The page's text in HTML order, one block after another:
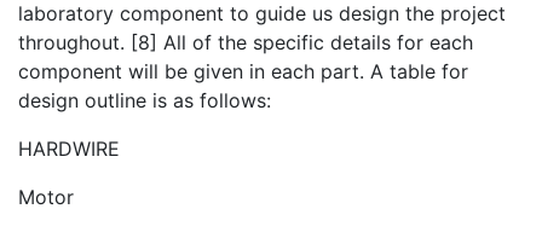
laboratory component to guide us design the project
throughout. [8] All of the specific details for each
component will be given in each part. A table for
design outline is as follows:
HARDWIRE
Motor